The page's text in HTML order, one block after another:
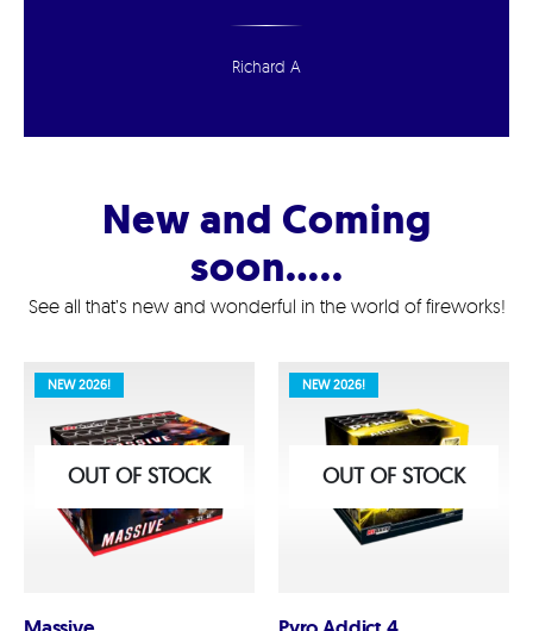
Richard A
New and Coming
soon…..
See all that’s new and wonderful in the world of fireworks!
NEW 2026!
OUT OF STOCK
NEW 2026!
OUT OF STOCK